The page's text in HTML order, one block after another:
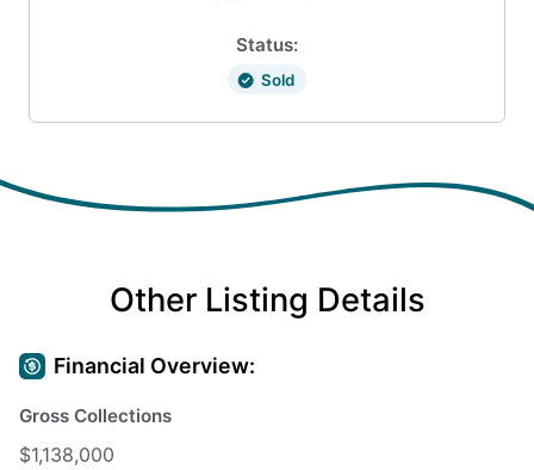
Status:
Sold
Other Listing Details
Financial Overview:
Gross Collections
$1,138,000